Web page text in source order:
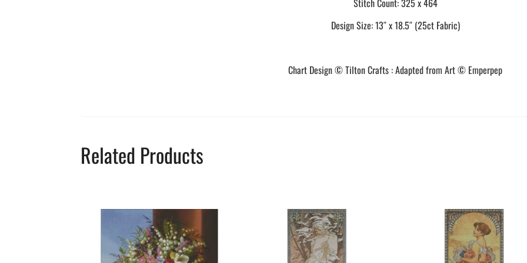
Stitch Count: 325 x 464
Design Size: 13″ x 18.5″ (25ct Fabric)
Chart Design © Tilton Crafts : Adapted from Art © Emperpep
Related Products
This
product
has
This
product
has
This
product
has